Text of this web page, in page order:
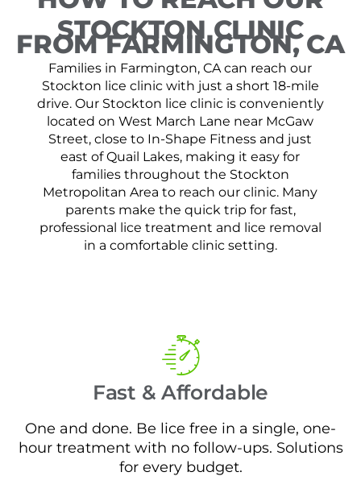
STOCKTON CLINIC
FROM FARMINGTON, CA
Families in Farmington, CA can reach our
Stockton lice clinic with just a short 18-mile
drive. Our Stockton lice clinic is conveniently
located on West March Lane near McGaw
Street, close to In-Shape Fitness and just
east of Quail Lakes, making it easy for
families throughout the Stockton
Metropolitan Area to reach our clinic. Many
parents make the quick trip for fast,
professional lice treatment and lice removal
in a comfortable clinic setting.
Fast & Affordable
One and done. Be lice free in a single, one-
hour treatment with no follow-ups. Solutions
for every budget.